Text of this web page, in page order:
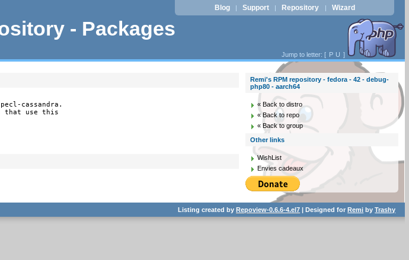
- Packages
Blog | Support | Repository | Wizard
Jump to letter: [ P U ]
cassandra.
that use this
Remi's RPM repository - fedora - 42 - debug-
php80 - aarch64
« Back to distro
« Back to repo
« Back to group
Other links
WishList
Envies cadeaux
Listing created byRepoview-0.6.6-4.el7 | Designed forRemi byTrashy